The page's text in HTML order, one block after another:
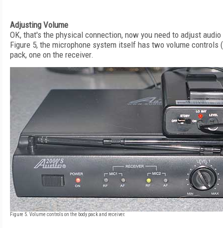
Adjusting Volume
OK, that's the physical connection, now you need to adjust
Figure 5, the microphone system itself has two volume controls
pack, one on the receiver.
Figure 5. Volume controls on the body pack and receiver.